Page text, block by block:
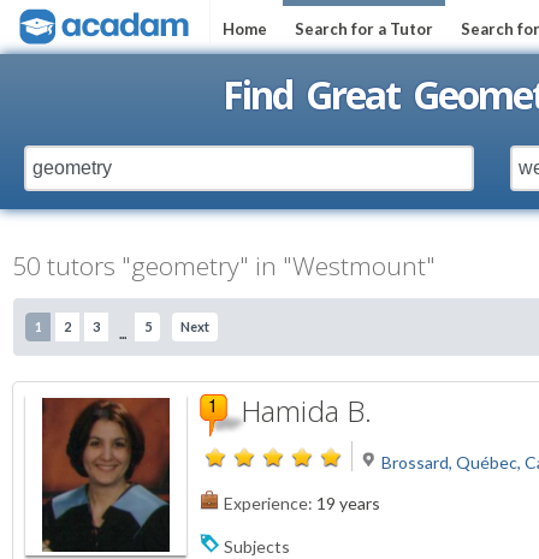
Home Search for a Tutor Search
Find Great
50 tutors "geometry" in "Westmount"
1 2 3 ... 5 Next
Hamida B.
Brossard, Québec,
Experience: 19 years
Subjects